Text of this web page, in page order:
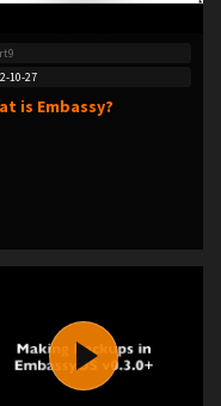
10-27
is Embassy?